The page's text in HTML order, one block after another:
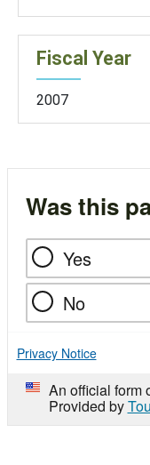
Fiscal Year
2007
Was this
Yes
No
Privacy Notice
An official form
Provided by